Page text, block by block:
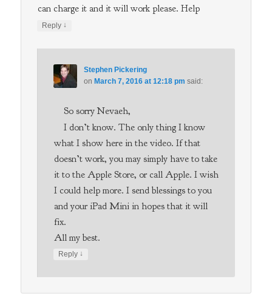
can charge it and it will work please. Help
Reply ↓
Stephen Pickering
onMarch 7, 2016 at 12:18 pm said:
So sorry Nevaeh,
I don’t know. The only thing I know
what I show here in the video. If that
doesn’t work, you may simply have to take
it to the Apple Store, or call Apple. I wish
I could help more. I send blessings to you
and your iPad Mini in hopes that it will
fix.
All my best.
Reply ↓